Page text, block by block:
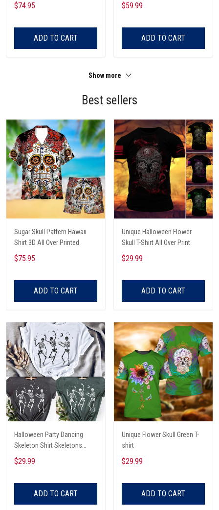
$74.95
ADD TO CART
$59.99
ADD TO CART
Show more
Best sellers
Sugar Skull Pattern Hawaii
Shirt 3D All Over Printed
$75.95
ADD TO CART
Unique Halloween Flower
Skull T-Shirt All Over Print
$29.99
ADD TO CART
Halloween Party Dancing
Skeleton Shirt Skeletons
Happy Halloween Tshirt,
Skeleton Dancing Halloween
$29.99
ADD TO CART
Unique Flower Skull Green T-
shirt
$29.99
ADD TO CART